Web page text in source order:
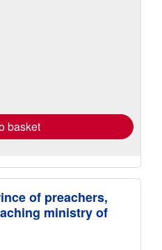
basket
of preachers,
ministry of